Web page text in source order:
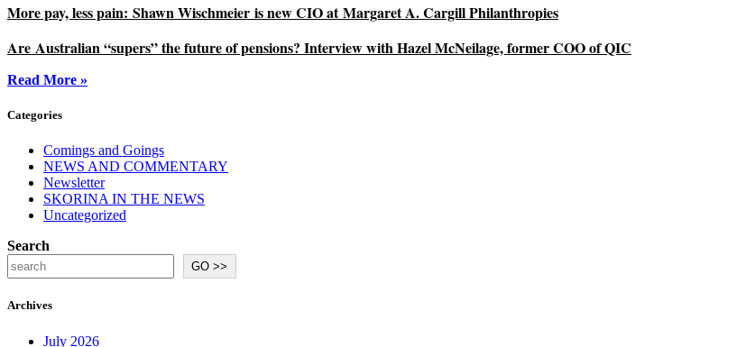
More pay, less pain: Shawn Wischmeier is new CIO at Margaret A. Cargill Philanthropies
Are Australian “supers” the future of pensions? Interview with Hazel McNeilage, former COO of QIC
Read More »
Categories
Comings and Goings
NEWS AND COMMENTARY
Newsletter
SKORINA IN THE NEWS
Uncategorized
Search
GO >>
Archives
July 2026